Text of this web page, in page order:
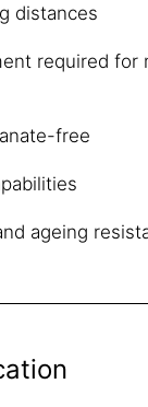
distances
required for
free
ageing